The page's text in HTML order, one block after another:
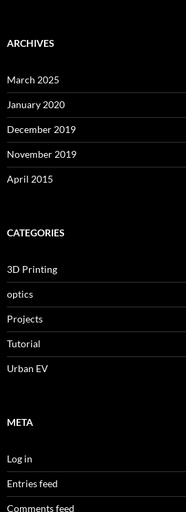
ARCHIVES
March 2025
January 2020
December 2019
November 2019
April 2015
CATEGORIES
3D Printing
optics
Projects
Tutorial
Urban EV
META
Log in
Entries feed
Comments feed